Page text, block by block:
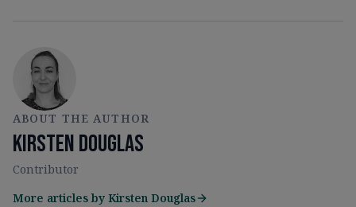
ABOUT THE AUTHOR
Kirsten Douglas
Contributor
More articles by Kirsten Douglas